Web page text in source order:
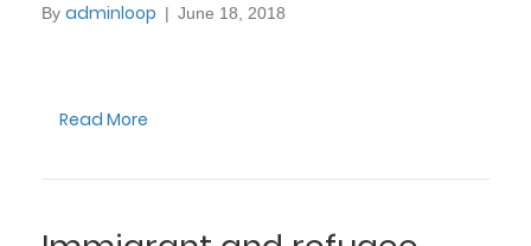
By adminloop | June 18, 2018
Read More